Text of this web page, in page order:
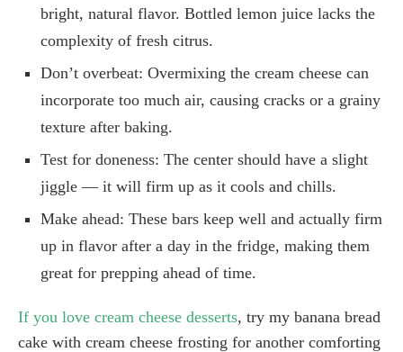
bright, natural flavor. Bottled lemon juice lacks the
complexity of fresh citrus.
Don’t overbeat: Overmixing the cream cheese can
incorporate too much air, causing cracks or a grainy
texture after baking.
Test for doneness: The center should have a slight
jiggle — it will firm up as it cools and chills.
Make ahead: These bars keep well and actually firm
up in flavor after a day in the fridge, making them
great for prepping ahead of time.
If you love cream cheese desserts, try my banana bread
cake with cream cheese frosting for another comforting